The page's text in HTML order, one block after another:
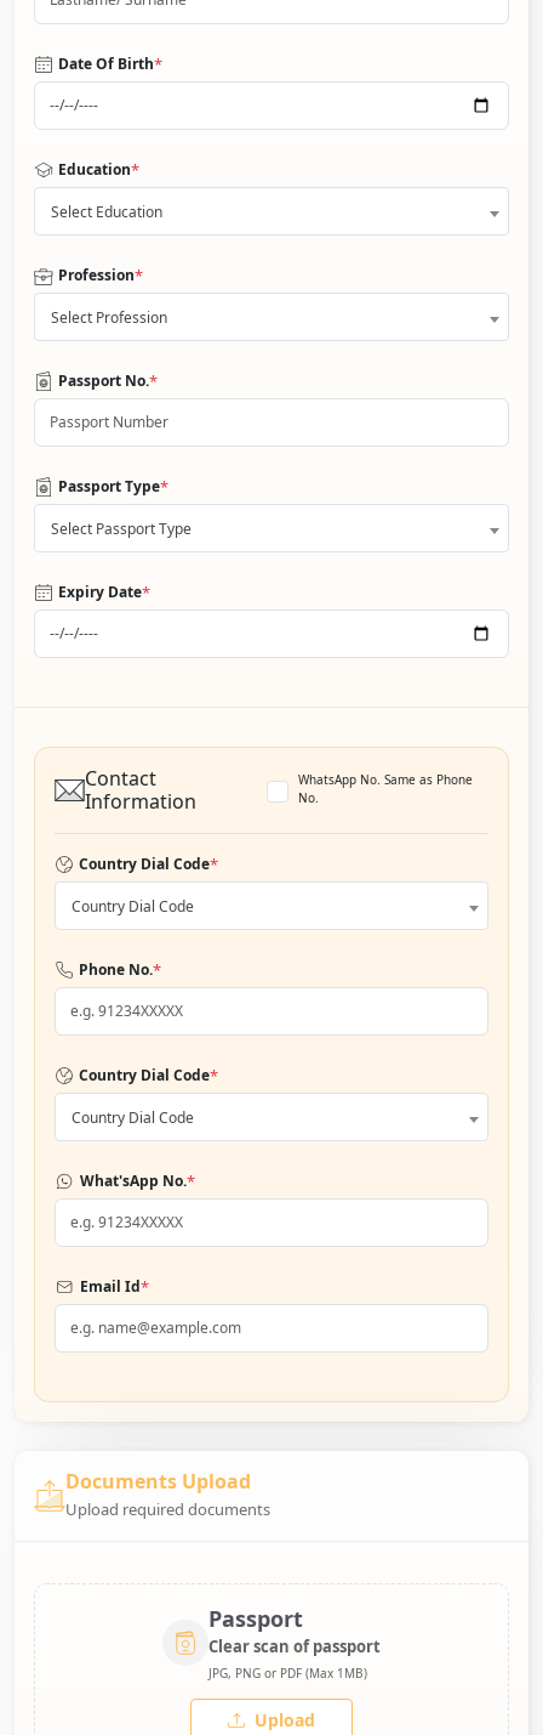
Date Of Birth*
Education*
Select Education
Profession*
Select Profession
Passport No.*
Passport Type*
Select Passport Type
Expiry Date*
Contact
Information
WhatsApp No. Same as Phone
No.
Country Dial Code*
Country Dial Code
Phone No.*
Country Dial Code*
Country Dial Code
What'sApp No.*
Email Id*
Documents Upload
Upload required documents
Passport
Clear scan of passport
JPG, PNG or PDF (Max 1MB)
Upload